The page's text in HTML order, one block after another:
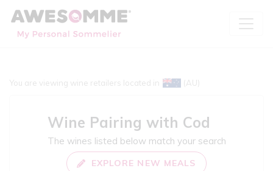
You are viewing wine retailers located in (AU)
Wine Pairing with Cod
The wines listed below match your search
EXPLORE NEW MEALS